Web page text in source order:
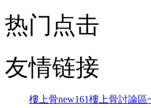
热门点击
友情链接
樓上骨new161樓上骨討論區